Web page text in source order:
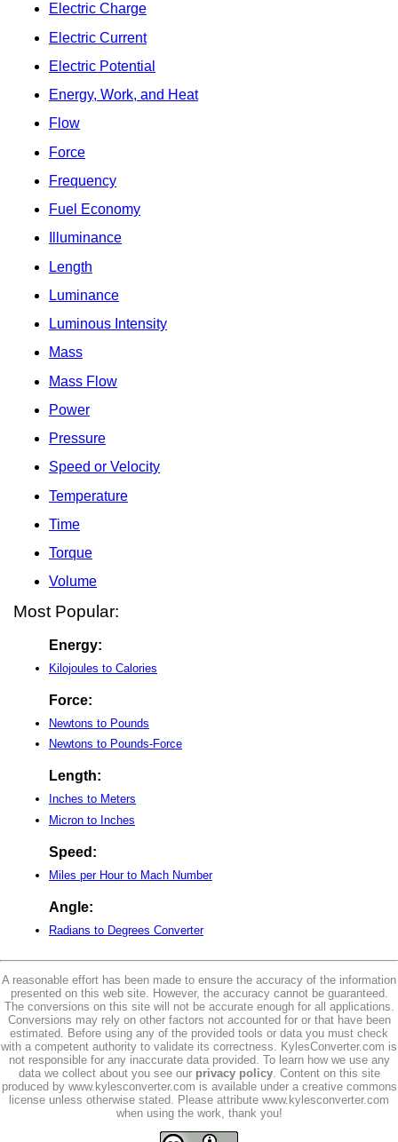
Electric Charge
Electric Current
Electric Potential
Energy, Work, and Heat
Flow
Force
Frequency
Fuel Economy
Illuminance
Length
Luminance
Luminous Intensity
Mass
Mass Flow
Power
Pressure
Speed or Velocity
Temperature
Time
Torque
Volume
Most Popular:
Energy:
Kilojoules to Calories
Force:
Newtons to Pounds
Newtons to Pounds-Force
Length:
Inches to Meters
Micron to Inches
Speed:
Miles per Hour to Mach Number
Angle:
Radians to Degrees Converter
A reasonable effort has been made to ensure the accuracy of the information
presented on this web site. However, the accuracy cannot be guaranteed.
The conversions on this site will not be accurate enough for all applications.
Conversions may rely on other factors not accounted for or that have been
estimated. Before using any of the provided tools or data you must check
with a competent authority to validate its correctness. KylesConverter.com is
not responsible for any inaccurate data provided. To learn how we use any
data we collect about you see our privacy policy. Content on this site
produced by www.kylesconverter.com is available under a creative commons
license unless otherwise stated. Please attribute www.kylesconverter.com
when using the work, thank you!